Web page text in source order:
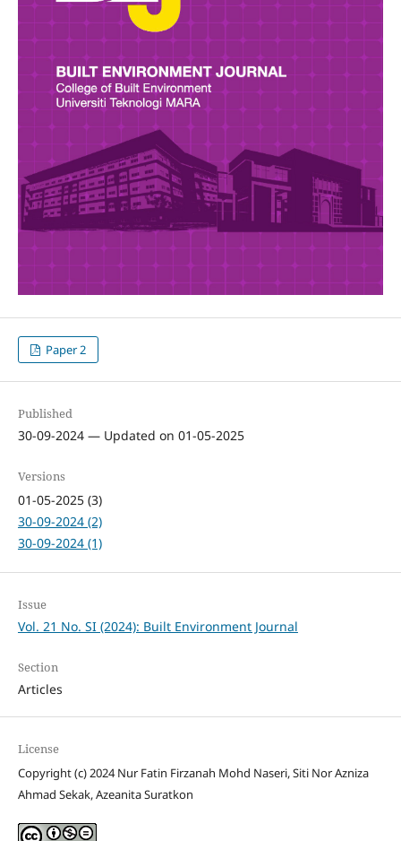
Paper 2
Published
30-09-2024 — Updated on 01-05-2025
Versions
01-05-2025 (3)
30-09-2024 (2)
30-09-2024 (1)
Issue
Vol. 21 No. SI (2024): Built Environment Journal
Section
Articles
License
Copyright (c) 2024 Nur Fatin Firzanah Mohd Naseri, Siti Nor Azniza
Ahmad Sekak, Azeanita Suratkon